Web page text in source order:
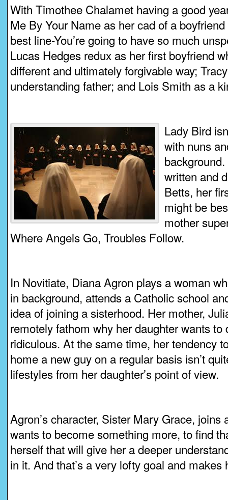
With Timothee Chalamet having a good
Me By Your Name as her cad of a
best line-You’re going to have so much
Lucas Hedges redux as her first boyfriend
different and ultimately forgivable way;
understanding father; and Lois Smith as a
Lady Bird
with nuns
written and
Betts, her
might be
mother
Where Angels Go, Troubles Follow.
In Novitiate, Diana Agron plays a woman
in background, attends a Catholic school
idea of joining a sisterhood. Her mother,
remotely fathom why her daughter wants to
ridiculous. At the same time, her tendency
home a new guy on a regular basis isn’t
lifestyles from her daughter’s point of view.
Agron’s character, Sister Mary Grace, joins
wants to become something more, to find
herself that will give her a deeper
in it. And that’s a very lofty goal and